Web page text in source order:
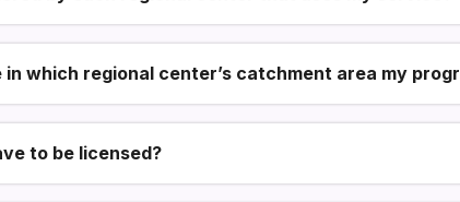
in which regional center’s catchment area my
to be licensed?